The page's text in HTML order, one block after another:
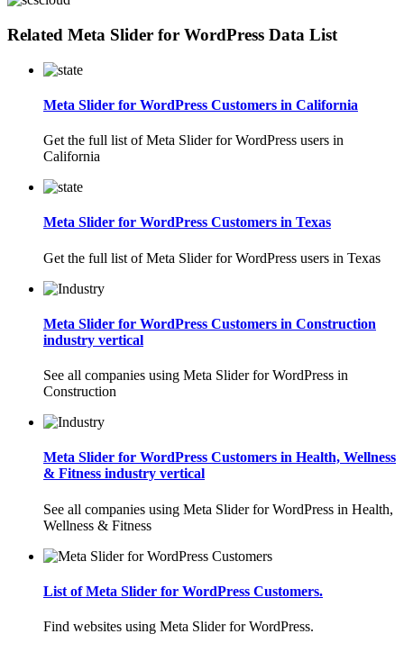
Related Meta Slider for WordPress Data List
Meta Slider for WordPress Customers in California
Get the full list of Meta Slider for WordPress users in
California
Meta Slider for WordPress Customers in Texas
Get the full list of Meta Slider for WordPress users in Texas
Meta Slider for WordPress Customers in Construction
industry vertical
See all companies using Meta Slider for WordPress in
Construction
Meta Slider for WordPress Customers in Health, Wellness
& Fitness industry vertical
See all companies using Meta Slider for WordPress in Health,
Wellness & Fitness
List of Meta Slider for WordPress Customers.
Find websites using Meta Slider for WordPress.